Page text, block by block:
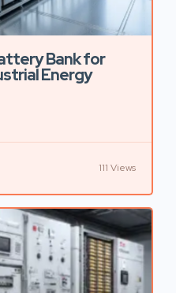
Bank for
Energy
111 Views